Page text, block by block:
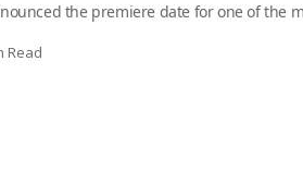
the premiere date for one of the
Read